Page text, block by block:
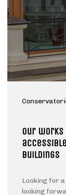
Our
buildings
Looking for
looking